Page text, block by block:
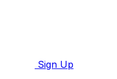
Sign Up